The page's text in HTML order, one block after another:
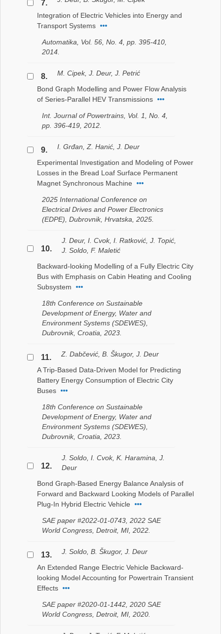
7.
Integration of Electric Vehicles into Energy and
Transport Systems
Automatika, Vol. 56, No. 4, pp. 395-410,
2014.
8.
M. Cipek, J. Deur, J. Petrić
Bond Graph Modelling and Power Flow Analysis
of Series-Parallel HEV Transmissions
Int. Journal of Powertrains, Vol. 1, No. 4,
pp. 396-419, 2012.
9.
I. Grđan, Z. Hanić, J. Deur
Experimental Investigation and Modeling of Power
Losses in the Bread Loaf Surface Permanent
Magnet Synchronous Machine
2025 International Conference on
Electrical Drives and Power Electronics
(EDPE), Dubrovnik, Hrvatska, 2025.
10.
J. Deur, I. Cvok, I. Ratković, J. Topić,
J. Soldo, F. Maletić
Backward-looking Modelling of a Fully Electric City
Bus with Emphasis on Cabin Heating and Cooling
Subsystem
18th Conference on Sustainable
Development of Energy, Water and
Environment Systems (SDEWES),
Dubrovnik, Croatia, 2023.
11.
Z. Dabčević, B. Škugor, J. Deur
A Trip-Based Data-Driven Model for Predicting
Battery Energy Consumption of Electric City
Buses
18th Conference on Sustainable
Development of Energy, Water and
Environment Systems (SDEWES),
Dubrovnik, Croatia, 2023.
12.
J. Soldo, I. Cvok, K. Haramina, J.
Deur
Bond Graph-Based Energy Balance Analysis of
Forward and Backward Looking Models of Parallel
Plug-In Hybrid Electric Vehicle
SAE paper #2022-01-0743, 2022 SAE
World Congress, Detroit, MI, 2022.
13.
J. Soldo, B. Škugor, J. Deur
An Extended Range Electric Vehicle Backward-
looking Model Accounting for Powertrain Transient
Effects
SAE paper #2020-01-1442, 2020 SAE
World Congress, Detroit, MI, 2020.